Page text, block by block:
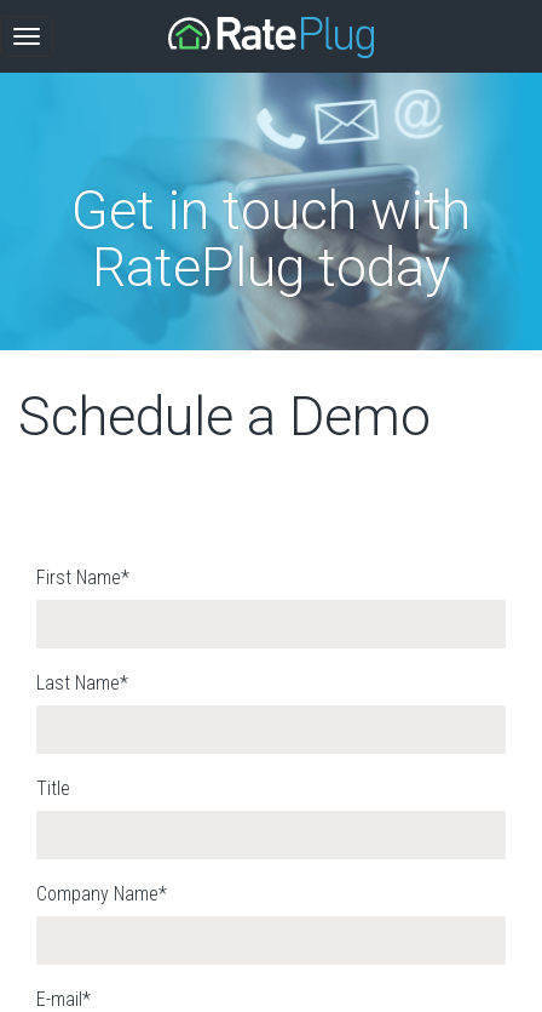
Get in touch with
RatePlug today
Schedule a Demo
First Name*
Last Name*
Title
Company Name*
E-mail*